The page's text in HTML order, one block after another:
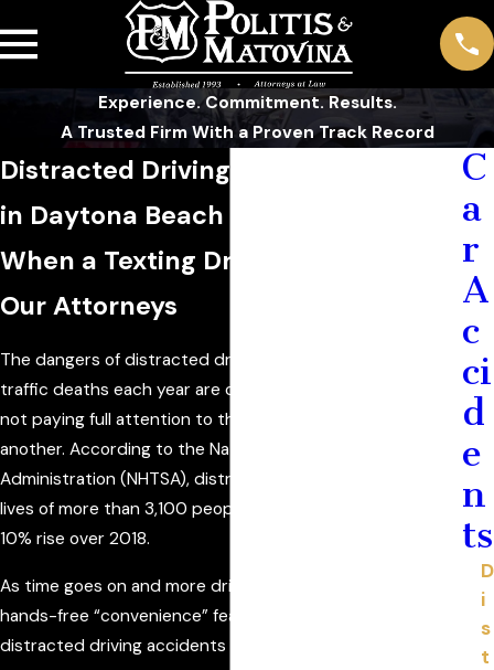
Experience. Commitment. Results.
A Trusted Firm With a Proven Track Record
Distracted Driving Accident Lawyer
in Daytona Beach
When a Texting Driver Hits You, Call
Our Attorneys
The dangers of distracted driving are clear. Thousands of
traffic deaths each year are caused by people who are
not paying full attention to the road for one reason or
another. According to the National Highway Traffic Safety
Administration (NHTSA), distracted driving claimed the
lives of more than 3,100 people in 2019, which is about a
10% rise over 2018.
As time goes on and more drivers have smartphones and
hands-free “convenience” features in their cars,
distracted driving accidents are likely to keep increasing.
C
a
r
A
c
ci
d
e
n
ts
D
i
s
t